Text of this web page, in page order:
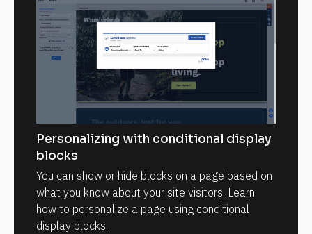
Personalizing with conditional display
blocks
You can show or hide blocks on a page based on
what you know about your site visitors. Learn
how to personalize a page using conditional
display blocks.